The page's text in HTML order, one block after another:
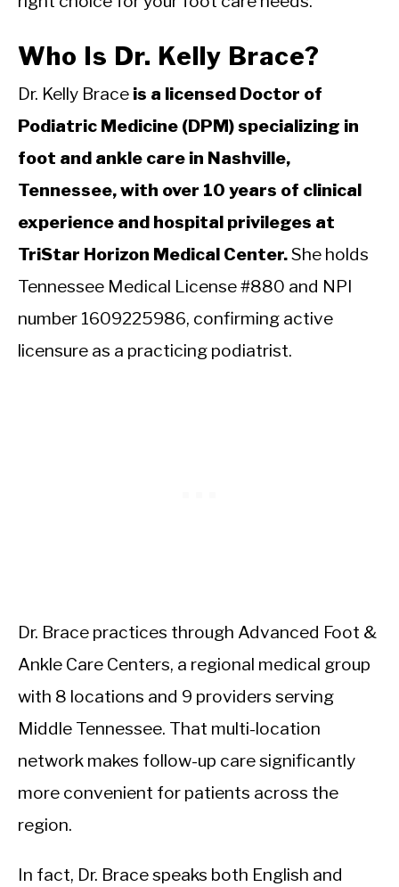
Who Is Dr. Kelly Brace?
Dr. Kelly Brace is a licensed Doctor of
Podiatric Medicine (DPM) specializing in
foot and ankle care in Nashville,
Tennessee, with over 10 years of clinical
experience and hospital privileges at
TriStar Horizon Medical Center.She holds
Tennessee Medical License #880 and NPI
number 1609225986, confirming active
licensure as a practicing podiatrist.
Dr. Brace practices through Advanced Foot &
Ankle Care Centers, a regional medical group
with 8 locations and 9 providers serving
Middle Tennessee. That multi-location
network makes follow-up care significantly
more convenient for patients across the
region.
In fact, Dr. Brace speaks both English and